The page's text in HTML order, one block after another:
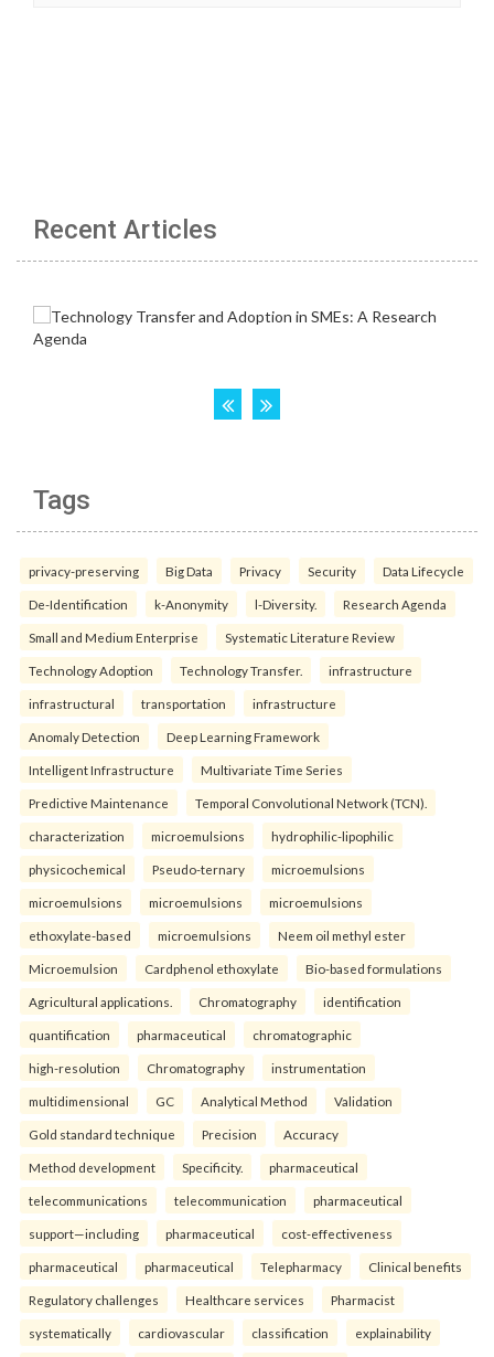
Recent Articles
Tags
privacy-preserving Big Data Privacy Security Data Lifecycle
De-Identification k-Anonymity l-Diversity. Research Agenda
Small and Medium Enterprise Systematic Literature Review
Technology Adoption Technology Transfer. infrastructure
infrastructural transportation infrastructure
Anomaly Detection Deep Learning Framework
Intelligent Infrastructure Multivariate Time Series
Predictive Maintenance Temporal Convolutional Network (TCN).
characterization microemulsions hydrophilic-lipophilic
physicochemical Pseudo-ternary microemulsions
microemulsions microemulsions microemulsions
ethoxylate-based microemulsions Neem oil methyl ester
Microemulsion Cardphenol ethoxylate Bio-based formulations
Agricultural applications. Chromatography identification
quantification pharmaceutical chromatographic
high-resolution Chromatography instrumentation
multidimensional GC Analytical Method Validation
Gold standard technique Precision Accuracy
Method development Specificity. pharmaceutical
telecommunications telecommunication pharmaceutical
support—including pharmaceutical cost-effectiveness
pharmaceutical pharmaceutical Telepharmacy Clinical benefits
Regulatory challenges Healthcare services Pharmacist
systematically cardiovascular classification explainability